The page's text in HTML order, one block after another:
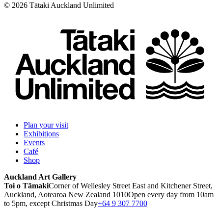
© 2026 Tātaki Auckland Unlimited
Plan your visit
Exhibitions
Events
Café
Shop
Auckland Art Gallery
Toi o TāmakiCorner of Wellesley Street East and Kitchener Street,
Auckland, Aotearoa New Zealand 1010Open every day from 10am
to 5pm, except Christmas Day+64 9 307 7700